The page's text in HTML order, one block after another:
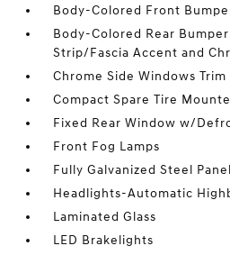
Body-Colored Front
Body-Colored Rear
Strip/Fascia Accent and
Chrome Side Windows Trim
Compact Spare Tire
Fixed Rear Window w/
Front Fog Lamps
Fully Galvanized Steel
Headlights-Automatic
Laminated Glass
LED Brakelights